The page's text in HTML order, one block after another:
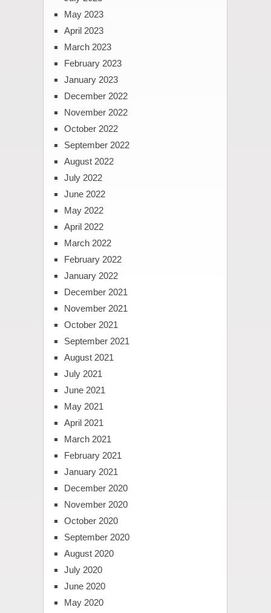
May 2023
April 2023
March 2023
February 2023
January 2023
December 2022
November 2022
October 2022
September 2022
August 2022
July 2022
June 2022
May 2022
April 2022
March 2022
February 2022
January 2022
December 2021
November 2021
October 2021
September 2021
August 2021
July 2021
June 2021
May 2021
April 2021
March 2021
February 2021
January 2021
December 2020
November 2020
October 2020
September 2020
August 2020
July 2020
June 2020
May 2020